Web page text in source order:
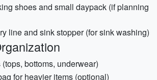
shoes and small daypack (if planning
line and sink stopper (for sink washing)
bottoms, underwear)
for heavier items (optional)